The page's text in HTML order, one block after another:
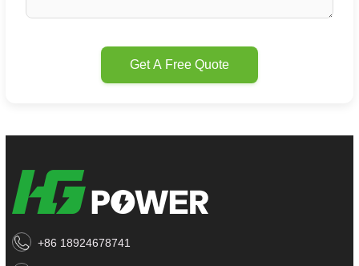
Get A Free Quote
+86 18924678741